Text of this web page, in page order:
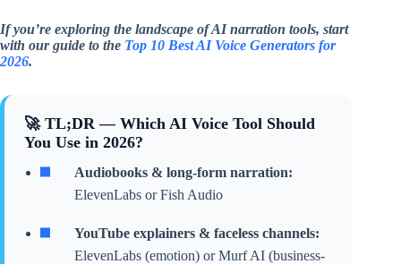
If you’re exploring the landscape of AI narration tools, start
with our guide to the Top 10 Best AI Voice Generators for
2026.
🚀 TL;DR — Which AI Voice Tool Should
You Use in 2026?
Audiobooks & long-form narration:
ElevenLabs or Fish Audio
YouTube explainers & faceless channels:
ElevenLabs (emotion) or Murf AI (business-